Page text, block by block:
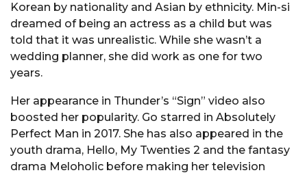
Korean by nationality and Asian by ethnicity. Min-si
dreamed of being an actress as a child but was
told that it was unrealistic. While she wasn’t a
wedding planner, she did work as one for two
years.
Her appearance in Thunder’s “Sign” video also
boosted her popularity. Go starred in Absolutely
Perfect Man in 2017. She has also appeared in the
youth drama, Hello, My Twenties 2 and the fantasy
drama Meloholic before making her television